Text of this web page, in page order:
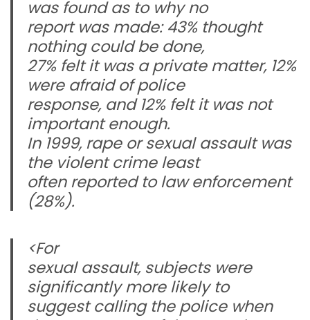
was found as to why no
report was made: 43% thought
nothing could be done,
27% felt it was a private matter, 12%
were afraid of police
response, and 12% felt it was not
important enough.
In 1999, rape or sexual assault was
the violent crime least
often reported to law enforcement
(28%).
<For
sexual assault, subjects were
significantly more likely to
suggest calling the police when